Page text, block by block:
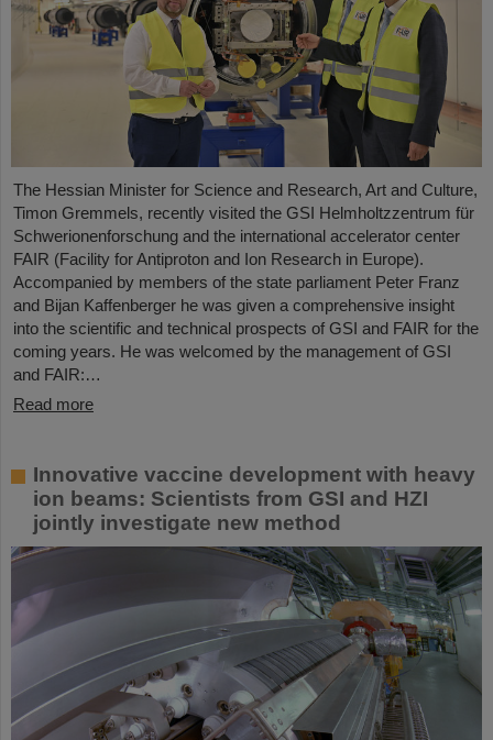
The Hessian Minister for Science and Research, Art and Culture,
Timon Gremmels, recently visited the GSI Helmholtzzentrum für
Schwerionenforschung and the international accelerator center
FAIR (Facility for Antiproton and Ion Research in Europe).
Accompanied by members of the state parliament Peter Franz
and Bijan Kaffenberger he was given a comprehensive insight
into the scientific and technical prospects of GSI and FAIR for the
coming years. He was welcomed by the management of GSI
and FAIR:…
Read more
Innovative vaccine development with heavy
ion beams: Scientists from GSI and HZI
jointly investigate new method